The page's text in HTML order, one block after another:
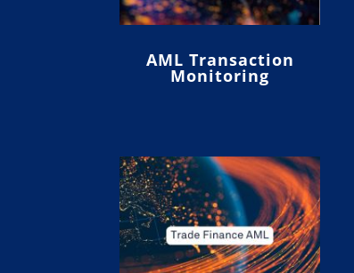
AML Transaction
Monitoring